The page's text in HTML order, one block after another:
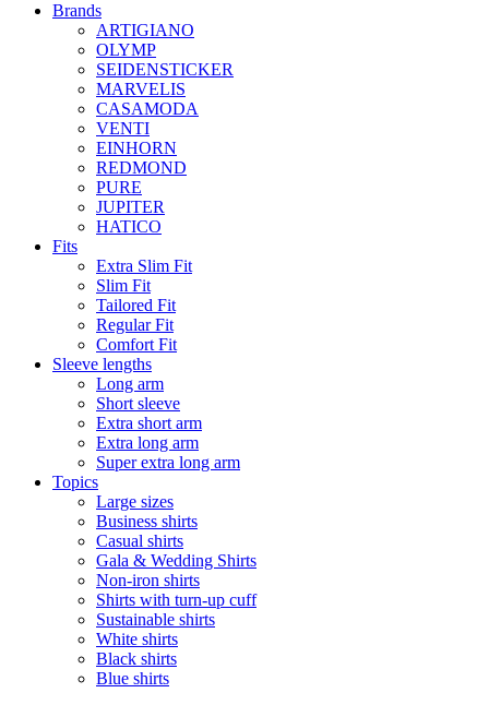
Brands
ARTIGIANO
OLYMP
SEIDENSTICKER
MARVELIS
CASAMODA
VENTI
EINHORN
REDMOND
PURE
JUPITER
HATICO
Fits
Extra Slim Fit
Slim Fit
Tailored Fit
Regular Fit
Comfort Fit
Sleeve lengths
Long arm
Short sleeve
Extra short arm
Extra long arm
Super extra long arm
Topics
Large sizes
Business shirts
Casual shirts
Gala & Wedding Shirts
Non-iron shirts
Shirts with turn-up cuff
Sustainable shirts
White shirts
Black shirts
Blue shirts